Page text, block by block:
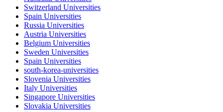
Switzerland Universities
Spain Universities
Russia Universities
Austria Universities
Belgium Universities
Sweden Universities
Spain Universities
south-korea-universities
Slovenia Universities
Italy Universities
Singapore Universities
Slovakia Universities